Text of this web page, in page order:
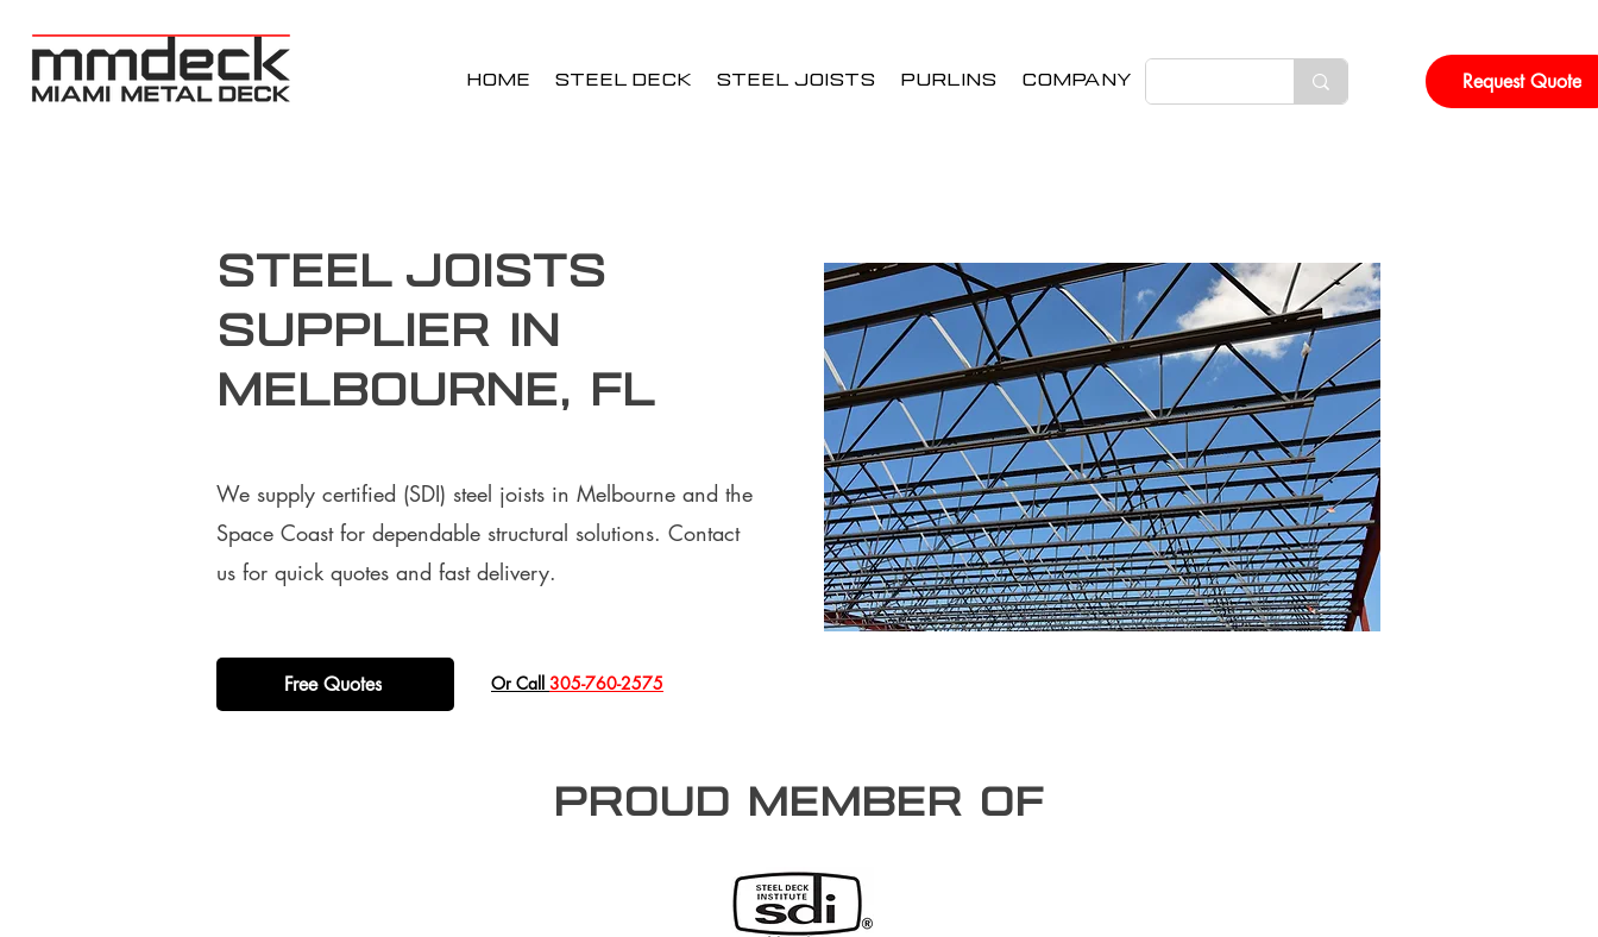
HOME STEEL DECK STEEL JOISTS PURLINS COMPANY Request Quote
Steel Joists
supplier in
Melbourne, FL
We supply certified (SDI) steel joists in Melbourne and the
Space Coast for dependable structural solutions. Contact
us for quick quotes and fast delivery.
Free Quotes ​Or Call 305-760-2575
PROUD member of